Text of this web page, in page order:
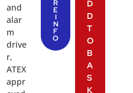
and
alar
m
drive
r,
ATEX
appr
R
E
I
N
F
O
D
D
T
O
B
A
S
K